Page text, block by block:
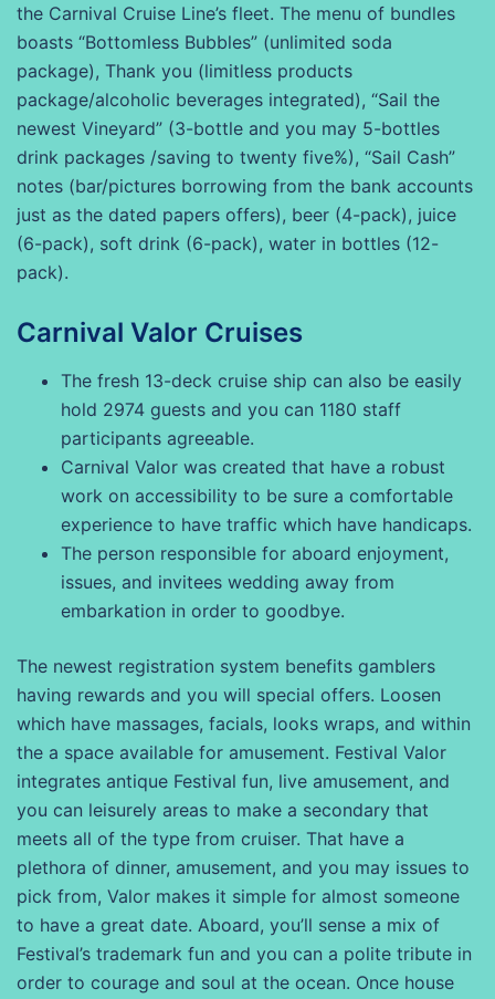
the Carnival Cruise Line’s fleet. The menu of bundles
boasts “Bottomless Bubbles” (unlimited soda
package), Thank you (limitless products
package/alcoholic beverages integrated), “Sail the
newest Vineyard” (3-bottle and you may 5-bottles
drink packages /saving to twenty five%), “Sail Cash”
notes (bar/pictures borrowing from the bank accounts
just as the dated papers offers), beer (4-pack), juice
(6-pack), soft drink (6-pack), water in bottles (12-
pack).
Carnival Valor Cruises
The fresh 13-deck cruise ship can also be easily
hold 2974 guests and you can 1180 staff
participants agreeable.
Carnival Valor was created that have a robust
work on accessibility to be sure a comfortable
experience to have traffic which have handicaps.
The person responsible for aboard enjoyment,
issues, and invitees wedding away from
embarkation in order to goodbye.
The newest registration system benefits gamblers
having rewards and you will special offers. Loosen
which have massages, facials, looks wraps, and within
the a space available for amusement. Festival Valor
integrates antique Festival fun, live amusement, and
you can leisurely areas to make a secondary that
meets all of the type from cruiser. That have a
plethora of dinner, amusement, and you may issues to
pick from, Valor makes it simple for almost someone
to have a great date. Aboard, you’ll sense a mix of
Festival’s trademark fun and you can a polite tribute in
order to courage and soul at the ocean. Once house